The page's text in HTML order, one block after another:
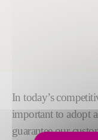
In today’s
important to adopt
guarantee our